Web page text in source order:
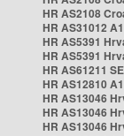
HR AS2108
HR AS31012
HR AS5391
HR AS5391
HR AS61211
HR AS12810
HR AS13046
HR AS13046
HR AS13046